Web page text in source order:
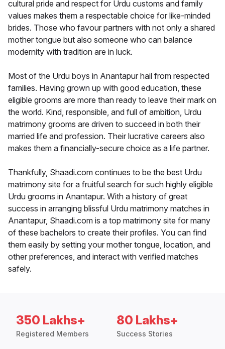
cultural pride and respect for Urdu customs and family
values makes them a respectable choice for like-minded
brides. Those who favour partners with not only a shared
mother tongue but also someone who can balance
modernity with tradition are in luck.
Most of the Urdu boys in Anantapur hail from respected
families. Having grown up with good education, these
eligible grooms are more than ready to leave their mark on
the world. Kind, responsible, and full of ambition, Urdu
matrimony grooms are driven to succeed in both their
married life and profession. Their lucrative careers also
makes them a financially-secure choice as a life partner.
Thankfully, Shaadi.com continues to be the best Urdu
matrimony site for a fruitful search for such highly eligible
Urdu grooms in Anantapur. With a history of great
success in arranging blissful Urdu matrimony matches in
Anantapur, Shaadi.com is a top matrimony site for many
of these bachelors to create their profiles. You can find
them easily by setting your mother tongue, location, and
other preferences, and interact with verified matches
safely.
350 Lakhs+
Registered Members
80 Lakhs+
Success Stories